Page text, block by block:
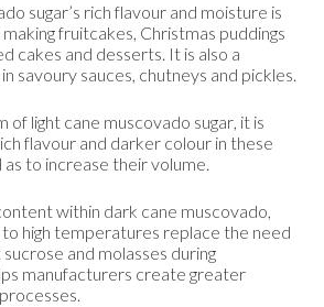
sugar’s rich flavour and moisture is
fruitcakes, Christmas puddings
cakes and desserts. It is also a
savoury sauces, chutneys and pickles.
of light cane muscovado sugar, it is
flavour and darker colour in these
as to increase their volume.
within dark cane muscovado,
high temperatures replace the need
and molasses during
manufacturers create greater